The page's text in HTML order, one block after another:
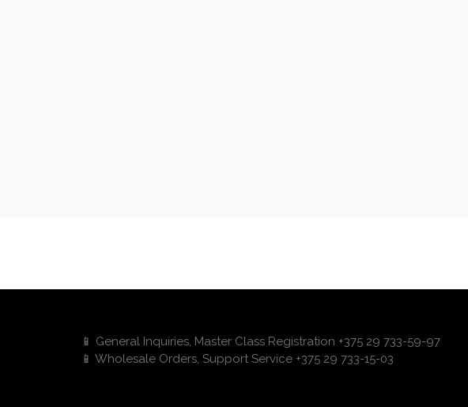
📱 General Inquiries, Master Class Registration +375 29 733-59-97
📱 Wholesale Orders, Support Service +375 29 733-15-03